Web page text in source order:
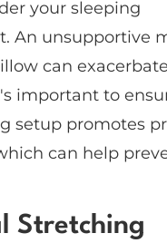
your sleeping
An unsupportive
can
important to
setup promotes
can help
Stretching